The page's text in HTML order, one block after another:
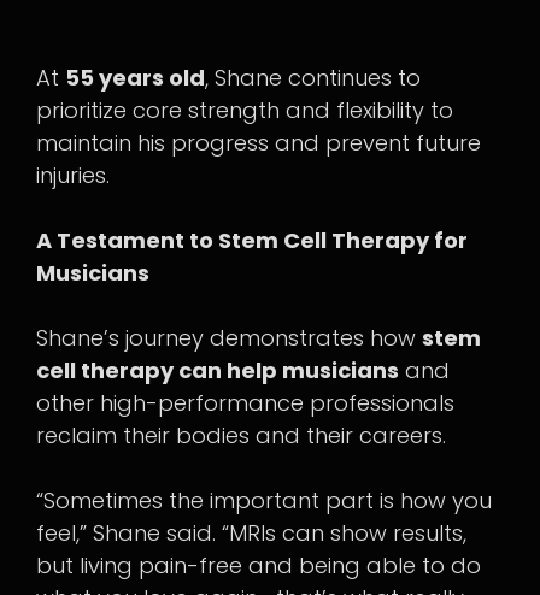
At 55 years old, Shane continues to
prioritize core strength and flexibility to
maintain his progress and prevent future
injuries.
A Testament to Stem Cell Therapy for
Musicians
Shane’s journey demonstrates how stem
cell therapy can help musicians and
other high-performance professionals
reclaim their bodies and their careers.
“Sometimes the important part is how you
feel,” Shane said. “MRIs can show results,
but living pain-free and being able to do